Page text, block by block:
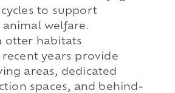
to support
welfare.
otter habitats
years provide
areas, dedicated
spaces, and behind-